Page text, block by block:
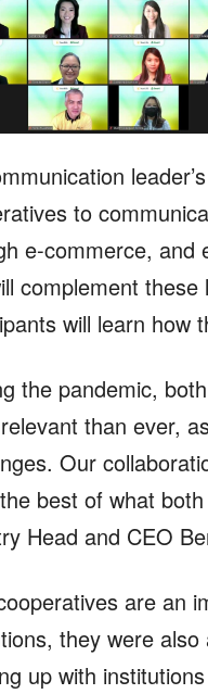
to
e-commerce, and
complement
will learn how
the pandemic,
than ever,
Our
best of what
Head and CEO
are an
they were
up with